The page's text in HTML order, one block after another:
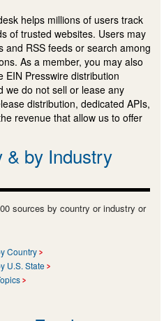
helps millions of users track
of trusted websites. Users may
and RSS feeds or search among
As a member, you may also
EIN Presswire distribution
we do not sell or lease any
distribution, dedicated APIs,
revenue that allow us to offer
& by Industry
sources by country or industry or
Country
U.S. State